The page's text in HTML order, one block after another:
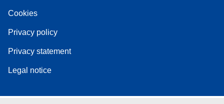
Cookies
Privacy policy
Privacy statement
Legal notice